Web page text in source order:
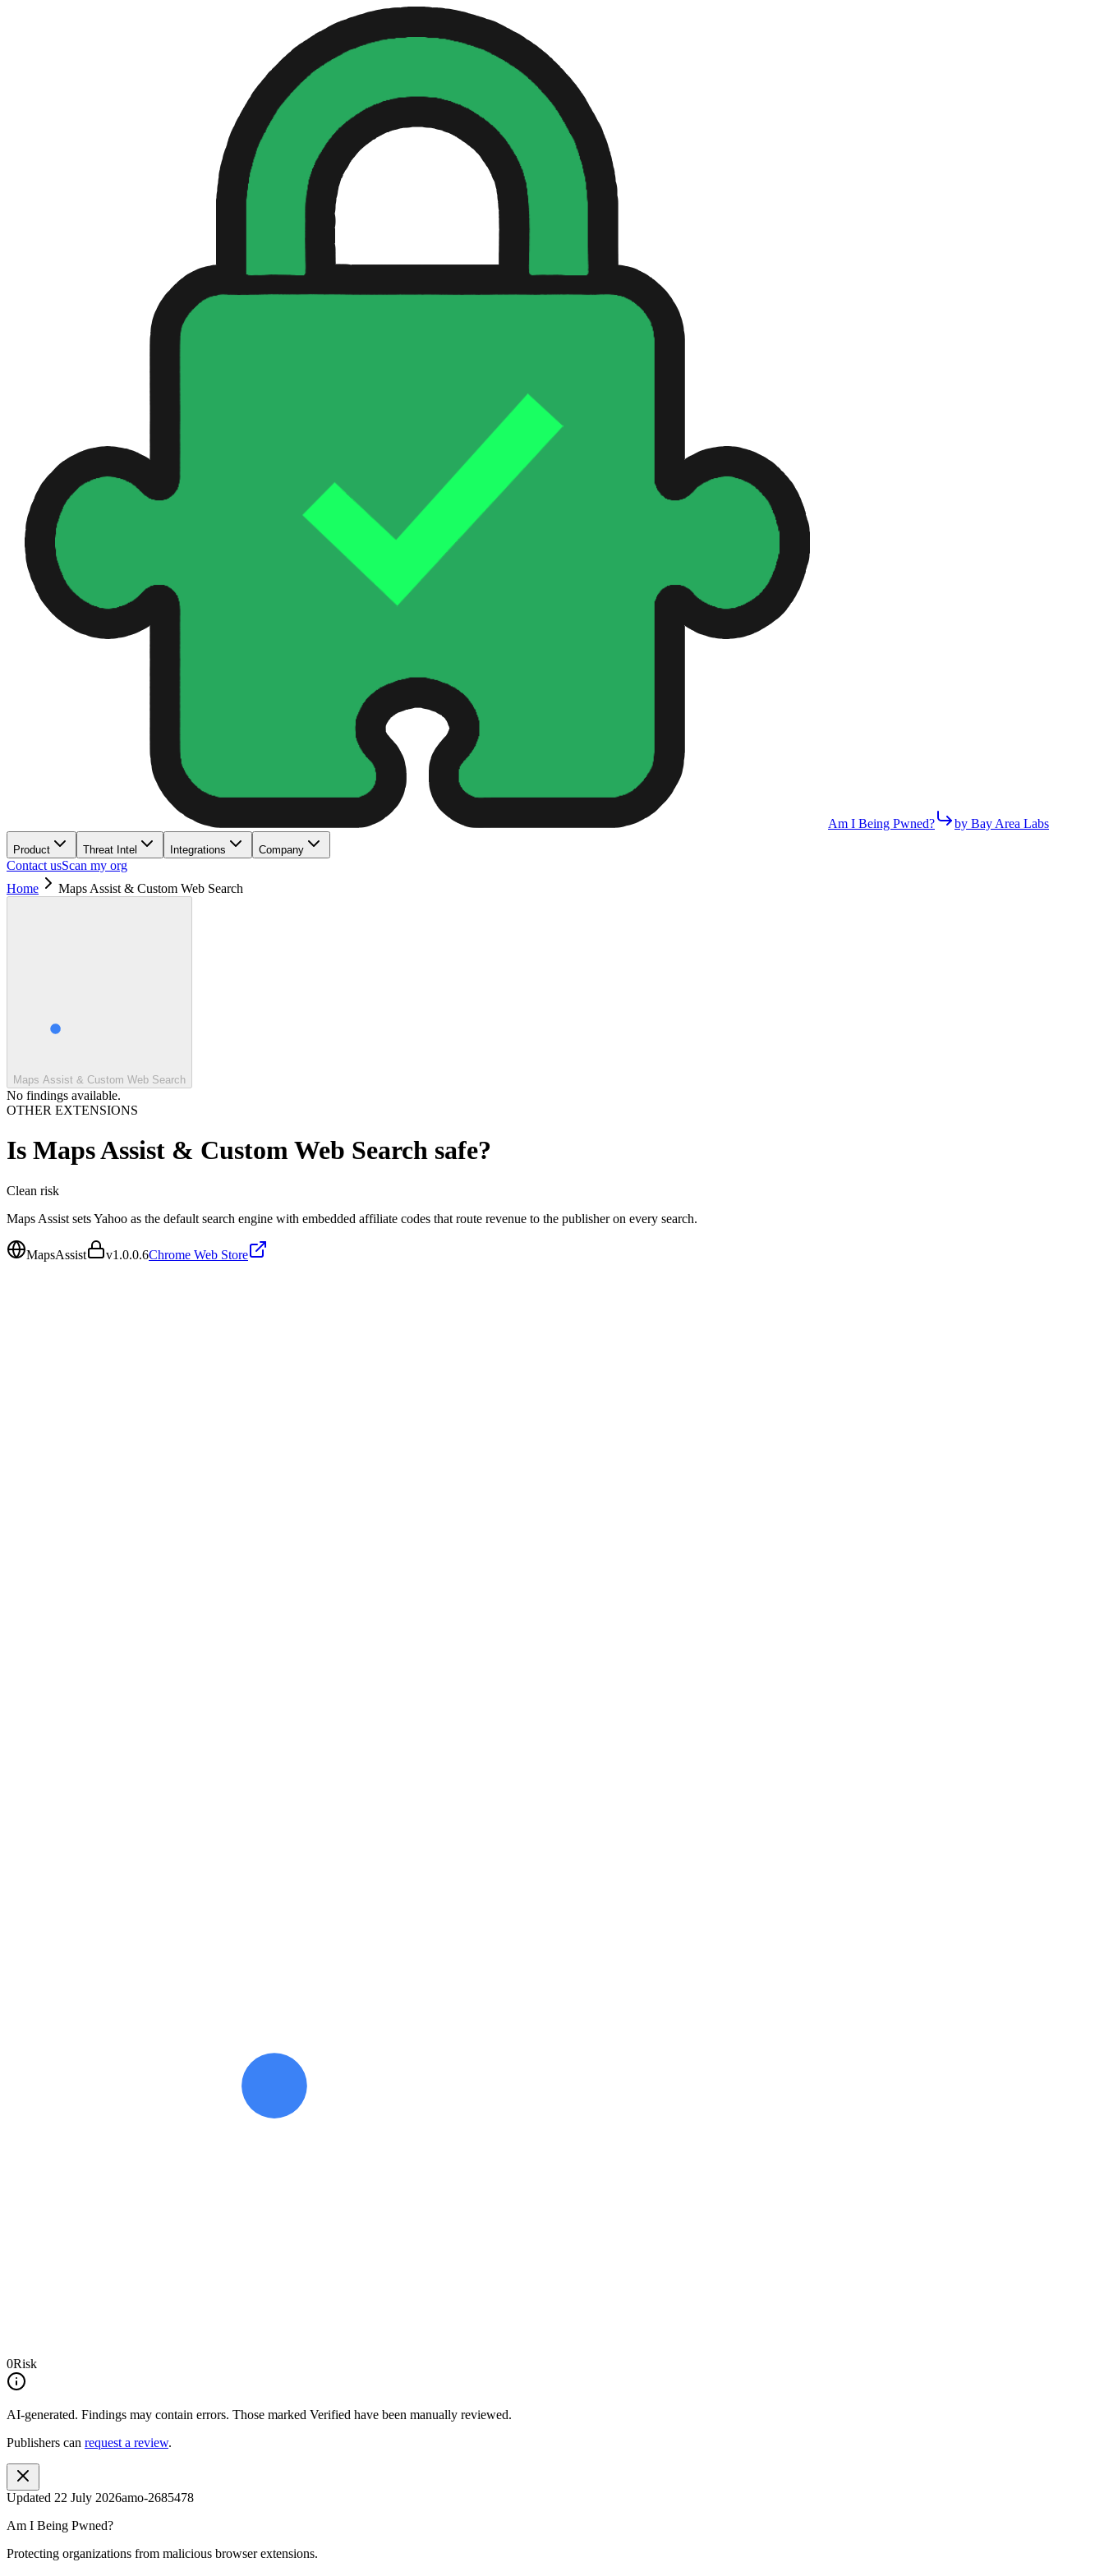
Am I Being Pwned? by Bay Area Labs
Product Threat Intel Integrations Company
Contact usScan my org
Home
Maps Assist & Custom Web Search
Maps Assist & Custom Web Search
No findings available.
OTHER EXTENSIONS
Is Maps Assist & Custom Web Search safe?
Clean risk
Maps Assist sets Yahoo as the default search engine with embedded affiliate codes that route revenue to the publisher on every search.
MapsAssist v1.0.0.6Chrome Web Store
0Risk
AI-generated. Findings may contain errors. Those marked Verified have been manually reviewed.
Publishers can request a review.
Updated 22 July 2026amo-2685478
Am I Being Pwned?
Protecting organizations from malicious browser extensions.